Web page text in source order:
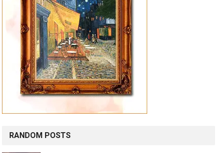
RANDOM POSTS